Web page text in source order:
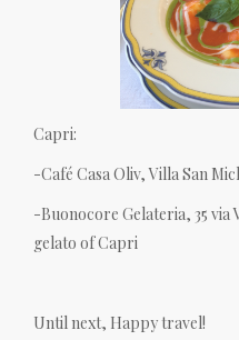
Capri:
-Café Casa Oliv, Villa San
-Buonocore Gelateria, 35
gelato of Capri
Until next, Happy travel!